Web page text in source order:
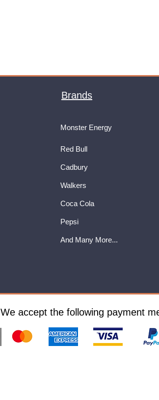
Brands
Monster Energy
Red Bull
Cadbury
Walkers
Coca Cola
Pepsi
And Many More...
We accept the following payment